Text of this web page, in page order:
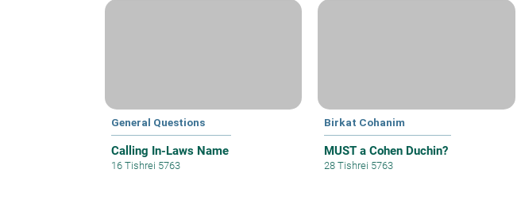
General Questions
Calling In-Laws Name
16 Tishrei 5763
Birkat Cohanim
MUST a Cohen Duchin?
28 Tishrei 5763